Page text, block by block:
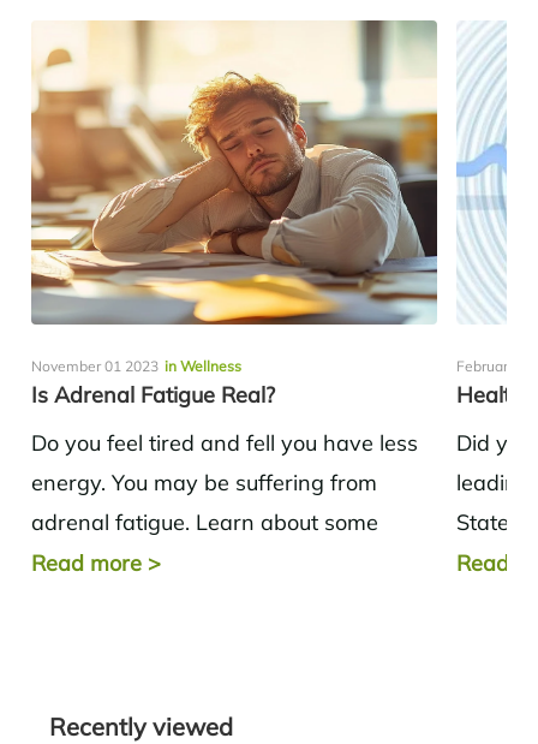
November 01 2023 in Wellness
Is Adrenal Fatigue Real?
Do you feel tired and fell you have less
energy. You may be suffering from
adrenal fatigue. Learn about some
options for dealing with adrenal...
Read more >
February
Did
leading
Read
Recently viewed